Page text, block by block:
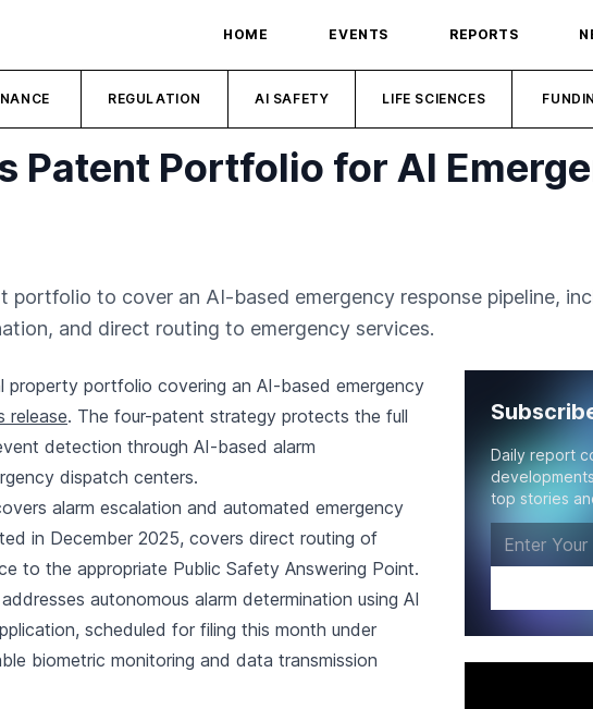
HOME EVENTS REPORTS
REGULATION AI SAFETY LIFE SCIENCES
Patent Portfolio for AI
portfolio to cover an AI-based emergency response pipeline,
and direct routing to emergency services.
property portfolio covering an AI-based emergency
release. The four-patent strategy protects the full
detection through AI-based alarm
dispatch centers.
alarm escalation and automated emergency
in December 2025, covers direct routing of
to the appropriate Public Safety Answering Point.
autonomous alarm determination using AI
scheduled for filing this month under
biometric monitoring and data transmission
Daily report
top stories